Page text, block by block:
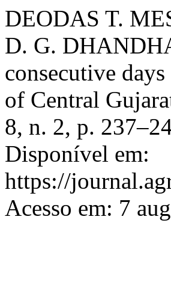
DEODAS T.
D. G.
consecutive
of Central
8, n. 2, p.
Disponível em:
https://
Acesso em: 7